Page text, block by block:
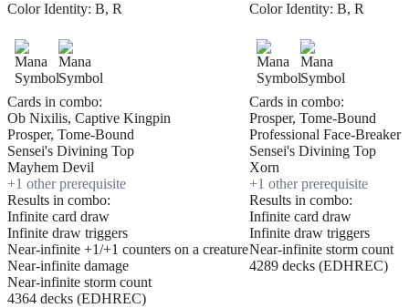
Color Identity: B, R
Cards in combo:
Ob Nixilis, Captive Kingpin
Prosper, Tome-Bound
Sensei's Divining Top
Mayhem Devil
+1 other prerequisite
Results in combo:
Infinite card draw
Infinite draw triggers
Near-infinite +1/+1 counters on a creature
Near-infinite damage
Near-infinite storm count
4364 decks (EDHREC)
Color Identity: B, R
Cards in combo:
Prosper, Tome-Bound
Professional Face-Breaker
Sensei's Divining Top
Xorn
+1 other prerequisite
Results in combo:
Infinite card draw
Infinite draw triggers
Near-infinite storm count
4289 decks (EDHREC)